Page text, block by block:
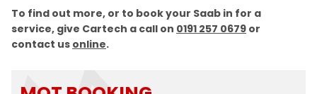
To find out more, or to book your Saab in for a
service, give Cartech a call on 0191 257 0679 or
contact us online.